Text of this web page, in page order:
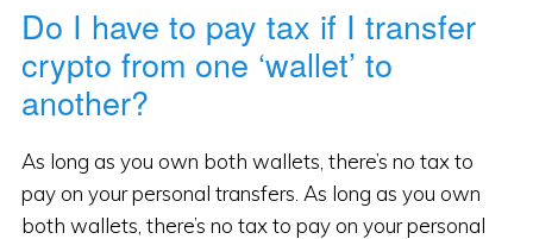
Do I have to pay tax if I transfer
crypto from one ‘wallet’ to
another?
As long as you own both wallets, there’s no tax to
pay on your personal transfers. As long as you own
both wallets, there’s no tax to pay on your personal